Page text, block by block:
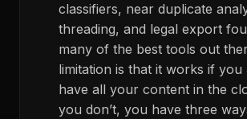
classifiers, near duplicate
threading, and legal export
many of the best tools out
limitation is that it works if you
have all your content in the
you don’t, you have three